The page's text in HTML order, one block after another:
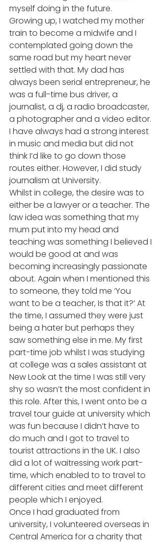
myself doing in the future.
Growing up, I watched my mother
train to become a midwife and I
contemplated going down the
same road but my heart never
settled with that. My dad has
always been serial entrepreneur, he
was a full-time bus driver, a
journalist, a dj, a radio broadcaster,
a photographer and a video editor.
I have always had a strong interest
in music and media but did not
think I’d like to go down those
routes either. However, I did study
journalism at University.
Whilst in college, the desire was to
either be a lawyer or a teacher. The
law idea was something that my
mum put into my head and
teaching was something I believed I
would be good at and was
becoming increasingly passionate
about. Again when I mentioned this
to someone, they told me ‘You
want to be a teacher, Is that it?’ At
the time, I assumed they were just
being a hater but perhaps they
saw something else in me. My first
part-time job whilst I was studying
at college was a sales assistant at
New Look at the time I was still very
shy so wasn’t the most confident in
this role. After this, I went onto be a
travel tour guide at university which
was fun because I didn’t have to
do much and I got to travel to
tourist attractions in the UK. I also
did a lot of waitressing work part-
time, which enabled to to travel to
different cities and meet different
people which I enjoyed.
Once I had graduated from
university, I volunteered overseas in
Central America for a charity that